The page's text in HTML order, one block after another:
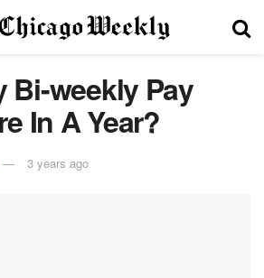
Bi-weekly Pay
In A Year?
3 years ago